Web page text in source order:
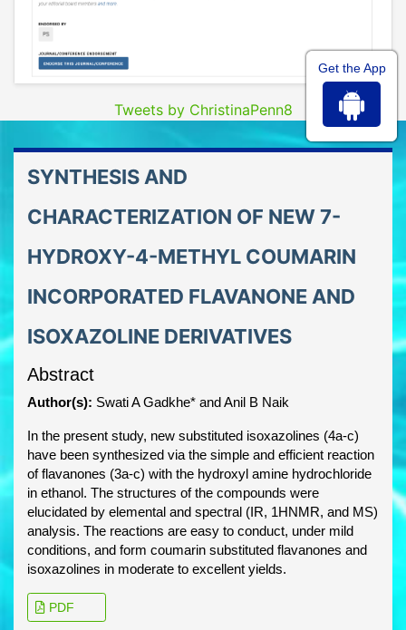
Tweets by ChristinaPenn8
SYNTHESIS AND
CHARACTERIZATION OF NEW 7-
HYDROXY-4-METHYL COUMARIN
INCORPORATED FLAVANONE AND
ISOXAZOLINE DERIVATIVES
Abstract
Author(s): Swati A Gadkhe* and Anil B Naik
In the present study, new substituted isoxazolines (4a-c)
have been synthesized via the simple and efficient reaction
of flavanones (3a-c) with the hydroxyl amine hydrochloride
in ethanol. The structures of the compounds were
elucidated by elemental and spectral (IR, 1HNMR, and MS)
analysis. The reactions are easy to conduct, under mild
conditions, and form coumarin substituted flavanones and
isoxazolines in moderate to excellent yields.
PDF
Get the App